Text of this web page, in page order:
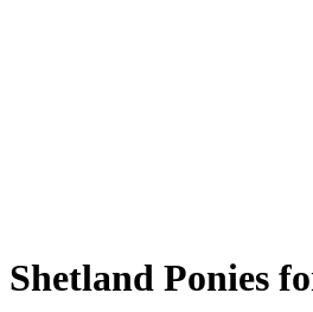
Shetland Ponies